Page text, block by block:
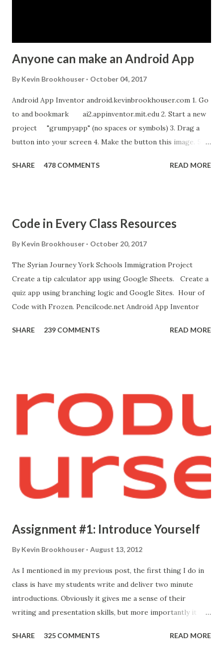
Anyone can make an Android App
By Kevin Brookhouser October 04, 2017
Android App Inventor android.kevinbrookhouser.com 1. Go
to and bookmark ai2.appinventor.mit.edu 2. Start a new
project "grumpyapp" (no spaces or symbols) 3. Drag a
button into your screen 4. Make the button this image. 5.
new sound in App Inventor. 6. If you have an Android device,
"Blocks" and create this. MITs Android App Inventor Get
the App! Connect Android Device to Computer over WIFI
bit.ly/ARC_Welder_Chrome You need this cat. Right click
[save image as]. And you need the meow at the bottom of
this page. Hello Purr Instructions Magic 8 Ball Instr...
SHARE 478 COMMENTS READ MORE
Code in Every Class Resources
By Kevin Brookhouser October 20, 2017
The Syrian Journey York Schools Immigration Project
Create a tip calculator app using Google Sheets. Create a
quiz app using branching logic and Google Sites. Hour of
Code with Frozen. Pencilcode.net Android App Inventor
SHARE 239 COMMENTS READ MORE
Assignment #1: Introduce Yourself
By Kevin Brookhouser August 13, 2012
As I mentioned in my previous post, the first thing I do in
class is have my students write and deliver two minute
introductions. Obviously it gives me a sense of their
writing and presentation skills, but more importantly it
them: Your first formal assignment is to compose and
SHARE 325 COMMENTS READ MORE